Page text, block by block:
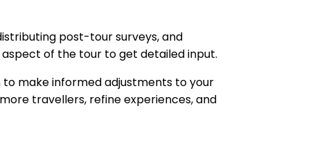
post-tour surveys, and
of the tour to get detailed input.
make informed adjustments to your
travellers, refine experiences, and